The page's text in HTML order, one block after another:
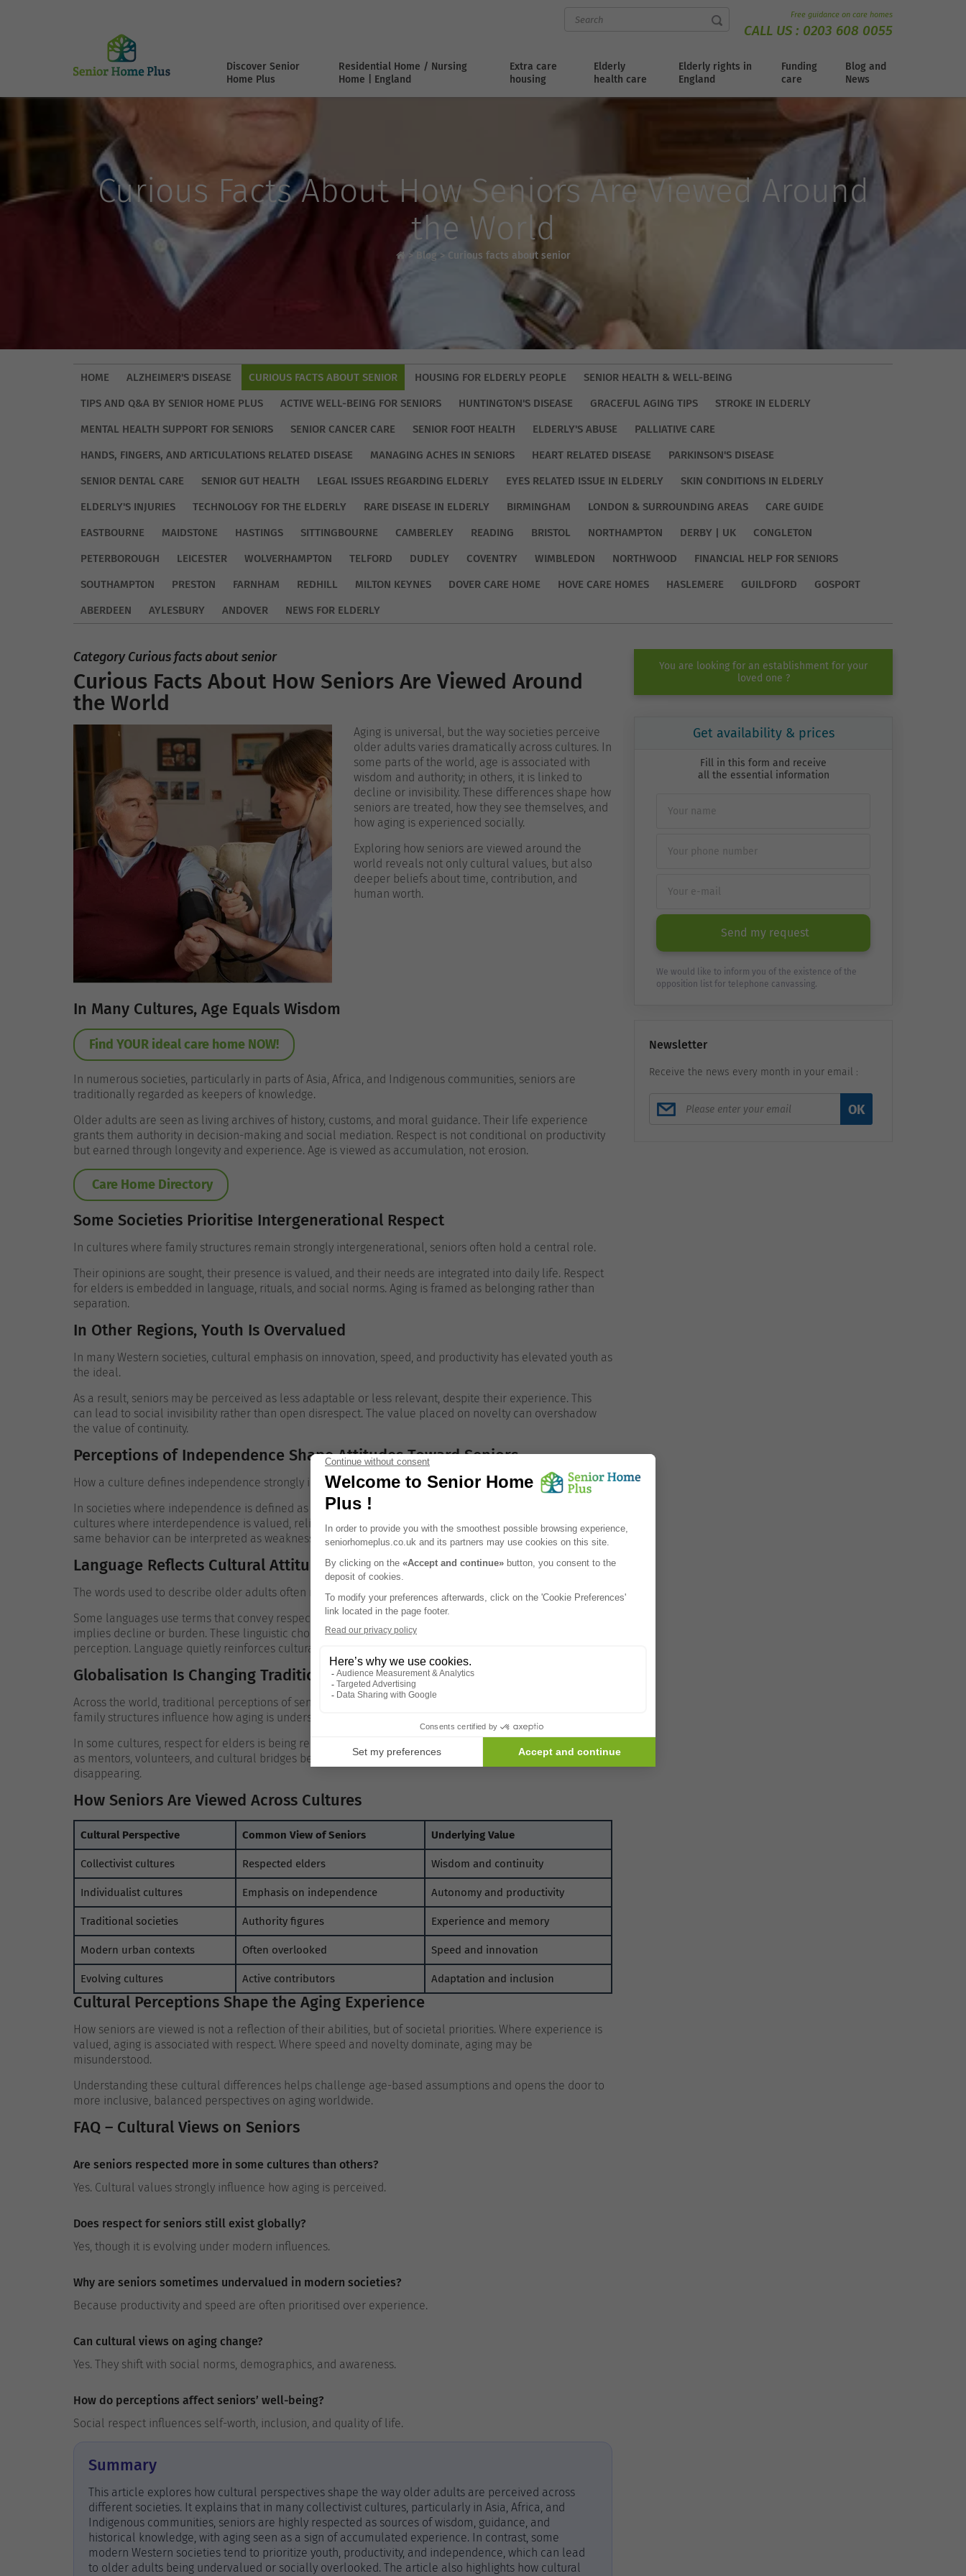
Free guidance on care homes
CALL US : 0203 608 0055
Discover Senior
Home Plus
Residential Home / Nursing
Home | England
Extra care
housing
Elderly
health care
Elderly rights in
England
Funding
care
Blog and
News
Curious Facts About How Seniors Are Viewed Around
the World
> Blog > Curious facts about senior
HOME ALZHEIMER'S DISEASE CURIOUS FACTS ABOUT SENIOR HOUSING FOR ELDERLY PEOPLE
SENIOR HEALTH & WELL-BEING
TIPS AND Q&A BY SENIOR HOME PLUS
ACTIVE WELL-BEING FOR SENIORS HUNTINGTON'S DISEASE GRACEFUL AGING TIPS
STROKE IN ELDERLY
MENTAL HEALTH SUPPORT FOR SENIORS
SENIOR CANCER CARE SENIOR FOOT HEALTH ELDERLY'S ABUSE
PALLIATIVE CARE
HANDS, FINGERS, AND ARTICULATIONS RELATED DISEASE
MANAGING ACHES IN SENIORS HEART RELATED DISEASE
PARKINSON'S DISEASE
SENIOR DENTAL CARE
SENIOR GUT HEALTH LEGAL ISSUES REGARDING ELDERLY EYES RELATED ISSUE IN ELDERLY
SKIN CONDITIONS IN ELDERLY
ELDERLY'S INJURIES
TECHNOLOGY FOR THE ELDERLY RARE DISEASE IN ELDERLY BIRMINGHAM LONDON & SURROUNDING AREAS
CARE GUIDE
EASTBOURNE
MAIDSTONE HASTINGS SITTINGBOURNE CAMBERLEY READING BRISTOL NORTHAMPTON DERBY | UK
CONGLETON
PETERBOROUGH
LEICESTER WOLVERHAMPTON TELFORD DUDLEY COVENTRY WIMBLEDON NORTHWOOD
FINANCIAL HELP FOR SENIORS
SOUTHAMPTON
PRESTON FARNHAM REDHILL MILTON KEYNES DOVER CARE HOME HOVE CARE HOMES HASLEMERE GUILDFORD
GOSPORT
ABERDEEN
AYLESBURY ANDOVER NEWS FOR ELDERLY
Category Curious facts about senior
Curious Facts About How Seniors Are Viewed Around
the World
Aging is universal, but the way societies perceive
older adults varies dramatically across cultures. In
some parts of the world, age is associated with
wisdom and authority; in others, it is linked to
decline or invisibility. These differences shape how
seniors are treated, how they see themselves, and
how aging is experienced socially.
Exploring how seniors are viewed around the
world reveals not only cultural values, but also
deeper beliefs about time, contribution, and
human worth.
In Many Cultures, Age Equals Wisdom
Find YOUR ideal care home NOW!
In numerous societies, particularly in parts of Asia, Africa, and Indigenous communities, seniors are
traditionally regarded as keepers of knowledge.
Older adults are seen as living archives of history, customs, and moral guidance. Their life experience
grants them authority in decision-making and social mediation. Respect is not conditional on productivity
but earned through longevity and experience. Age is viewed as accumulation, not erosion.
Care Home Directory
Some Societies Prioritise Intergenerational Respect
In cultures where family structures remain strongly intergenerational, seniors often hold a central role.
Their opinions are sought, their presence is valued, and their needs are integrated into daily life. Respect
for elders is embedded in language, rituals, and social norms. Aging is framed as belonging rather than
separation.
In Other Regions, Youth Is Overvalued
In many Western societies, cultural emphasis on innovation, speed, and productivity has elevated youth as
the ideal.
As a result, seniors may be perceived as less adaptable or less relevant, despite their experience. This
can lead to social invisibility rather than open disrespect. The value placed on novelty can overshadow
the value of continuity.
Perceptions of Independence Shape Attitudes Toward Seniors
How a culture defines independence strongly influences how older adults are viewed.
In societies where independence is defined as self-sufficiency, aging can be seen as a loss of autonomy. In
cultures where interdependence is valued, reliance on others is considered normal and dignified.The
same behavior can be interpreted as weakness or wisdom depending on cultural context.
Language Reflects Cultural Attitudes Toward Aging
The words used to describe older adults often reveal underlying beliefs.
Some languages use terms that convey respect and honor, while others rely on language that subtly
implies decline or burden. These linguistic choices shape social expectations and self-
perception. Language quietly reinforces cultural values.
Globalisation Is Changing Traditional Views
Across the world, traditional perceptions of seniors are evolving. Urbanisation, technology, and shifting
family structures influence how aging is understood.
In some cultures, respect for elders is being renegotiated rather than lost. Seniors are finding new roles
as mentors, volunteers, and cultural bridges between generations.Aging identities are adapting, not
disappearing.
How Seniors Are Viewed Across Cultures
Cultural Perspective Common View of Seniors Underlying Value
Collectivist cultures Respected elders Wisdom and continuity
Individualist cultures Emphasis on independence Autonomy and productivity
Traditional societies Authority figures Experience and memory
Modern urban contexts Often overlooked Speed and innovation
Evolving cultures Active contributors Adaptation and inclusion
Cultural Perceptions Shape the Aging Experience
How seniors are viewed is not a reflection of their abilities, but of societal priorities. Where experience is
valued, aging is associated with respect. Where speed and novelty dominate, aging may be
misunderstood.
Understanding these cultural differences helps challenge age-based assumptions and opens the door to
more inclusive, balanced perspectives on aging worldwide.
FAQ – Cultural Views on Seniors
Are seniors respected more in some cultures than others?
Yes. Cultural values strongly influence how aging is perceived.
Does respect for seniors still exist globally?
Yes, though it is evolving under modern influences.
Why are seniors sometimes undervalued in modern societies?
Because productivity and speed are often prioritised over experience.
Can cultural views on aging change?
Yes. They shift with social norms, demographics, and awareness.
How do perceptions affect seniors’ well-being?
Social respect influences self-worth, inclusion, and quality of life.
Summary
This article explores how cultural perspectives shape the way older adults are perceived across
different societies. It explains that in many collectivist cultures, particularly in Asia, Africa, and
Indigenous communities, seniors are highly respected as sources of wisdom, guidance, and
historical knowledge, with aging seen as a sign of accumulated experience. In contrast, some
modern Western societies tend to prioritize youth, productivity, and independence, which can lead
to older adults being undervalued or socially overlooked. The article also highlights how cultural
You are looking for an establishment for your
loved one ?
Get availability & prices
Fill in this form and receive
all the essential information
Send my request
We would like to inform you of the existence of the
opposition list for telephone canvassing.
Newsletter
Receive the news every month in your email :
OK